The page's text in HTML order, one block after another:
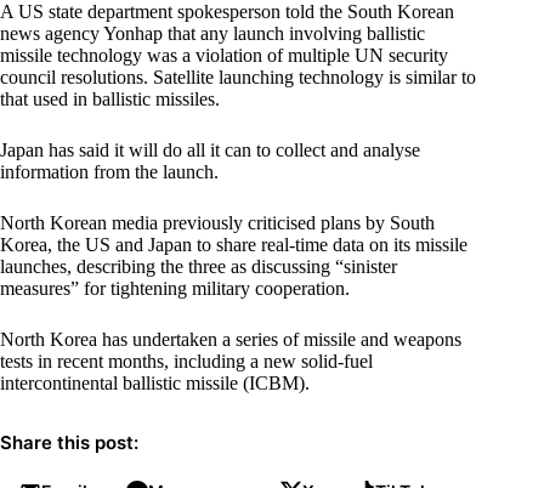
A US state department spokesperson told the South Korean
news agency Yonhap that any launch involving ballistic
missile technology was a violation of multiple UN security
council resolutions. Satellite launching technology is similar to
that used in ballistic missiles.
Japan has said it will do all it can to collect and analyse
information from the launch.
North Korean media previously criticised plans by South
Korea, the US and Japan to share real-time data on its missile
launches, describing the three as discussing “sinister
measures” for tightening military cooperation.
North Korea has undertaken a series of missile and weapons
tests in recent months, including a new solid-fuel
intercontinental ballistic missile (ICBM).
Share this post: